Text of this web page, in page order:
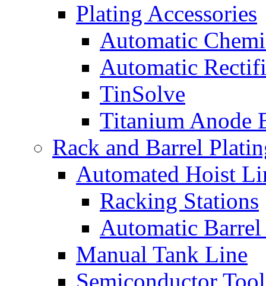
Plating Accessories
Automatic
Automatic
TinSolve
Titanium Anode
Rack and Barrel
Automated Hoist
Racking Stations
Automatic
Manual Tank Line